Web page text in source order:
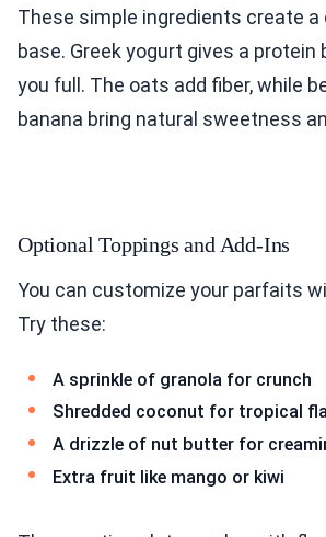
These simple ingredients create a
base. Greek yogurt gives a
you full. The oats add fiber, while
banana bring natural sweetness
Optional Toppings and Add-Ins
You can customize your parfaits
Try these:
A sprinkle of granola for crunch
Shredded coconut for tropical
A drizzle of nut butter for
Extra fruit like mango or kiwi